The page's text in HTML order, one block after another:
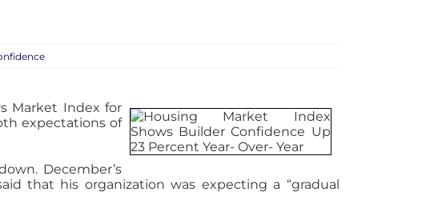
Market Index for
expectations of
December’s
that his organization was expecting a “gradual